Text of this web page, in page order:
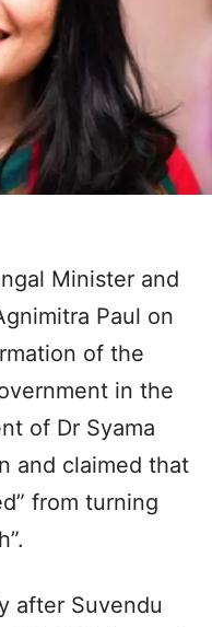
Minister and
Paul on
of the
in the
of Dr Syama
and claimed that
from turning
after Suvendu